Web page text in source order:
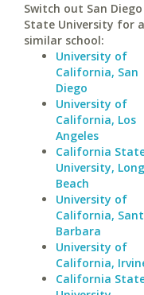
Switch out San Diego
State University for a
similar school:
University of
California, San
Diego
University of
California, Los
Angeles
California
University, Long
Beach
University of
California,
Barbara
University of
California,
California